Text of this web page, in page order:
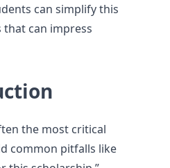
can simplify this
can impress
the most critical
common pitfalls like